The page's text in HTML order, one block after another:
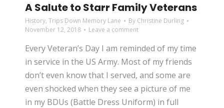
A Salute to Starr Family Veterans
History, Trips Down Memory Lane By Christine Durling
November 12, 2018
Leave a comment
Every Veteran’s Day I am reminded of my time
in service in the US Army. Most of my friends
don’t even know that I served, and some are
even shocked when they see a picture of me
in my BDUs (Battle Dress Uniform) in full